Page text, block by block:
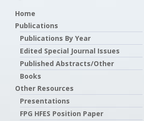
Home
Publications
Publications By Year
Edited Special Journal Issues
Published Abstracts/Other
Books
Other Resources
Presentations
FPG HFES Position Paper